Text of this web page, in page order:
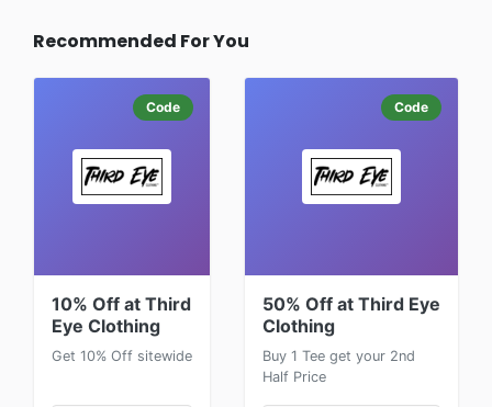
Recommended For You
Code
10% Off at Third
Eye Clothing
Get 10% Off sitewide
Code
50% Off at Third Eye
Clothing
Buy 1 Tee get your 2nd
Half Price